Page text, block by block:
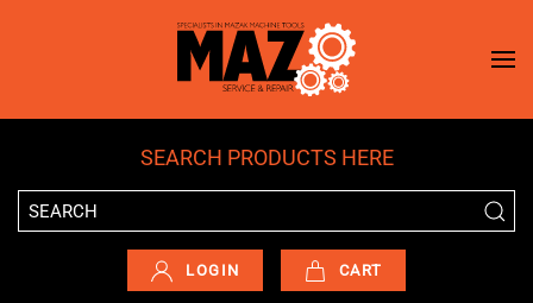
Skip to main content
SEARCH PRODUCTS HERE
LOGIN CART